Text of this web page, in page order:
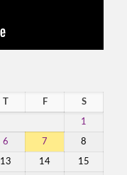
T F S
1
6 7 8
13 14 15